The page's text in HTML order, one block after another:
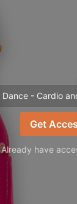
- Cardio
Get
Already have